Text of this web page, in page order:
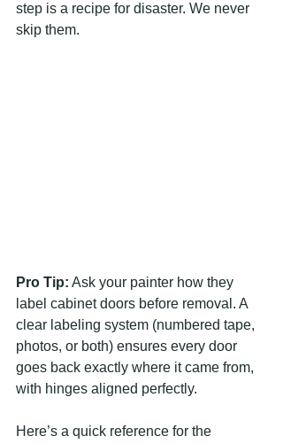
step is a recipe for disaster. We never
skip them.
Pro Tip: Ask your painter how they
label cabinet doors before removal. A
clear labeling system (numbered tape,
photos, or both) ensures every door
goes back exactly where it came from,
with hinges aligned perfectly.
Here’s a quick reference for the